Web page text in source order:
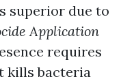
superior due to
Application
requires
kills bacteria